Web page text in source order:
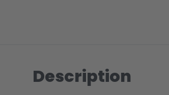
Description